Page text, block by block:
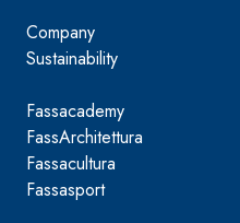
Company
Sustainability
Fassacademy
FassArchitettura
Fassacultura
Fassasport